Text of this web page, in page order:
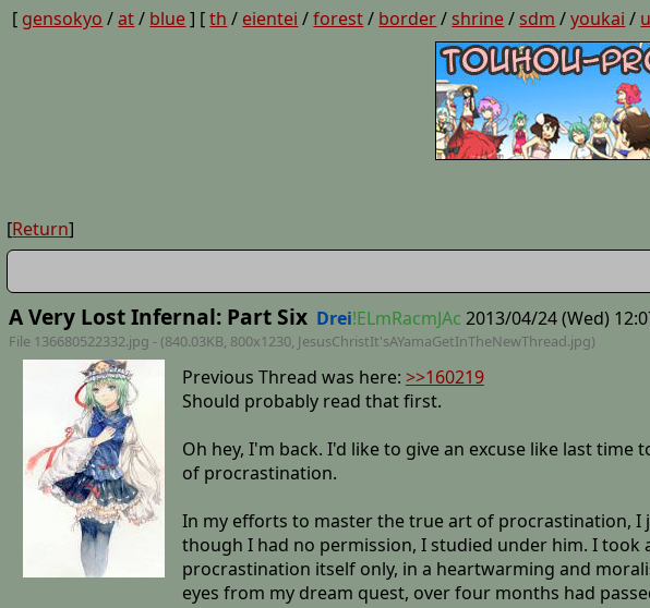
[ gensokyo /at/ blue] [th / eientei /forest/ border/ shrine/ sdm /youkai /
[Return]
A Very Lost Infernal: Part Six Drei!ELmRacmJAc 2013/04/24 (Wed)
File 136680522332.jpg - (840.03KB, 800x1230, JesusChristIt'sAYamaGetInTheNewThread.jpg)
Previous Thread was here: >>160219
Should probably read that first.
Oh hey, I'm back. I'd like to give an excuse like last
of procrastination.
In my efforts to master the true art of procrastination, I
though I had no permission, I studied under him. I
procrastination itself only, in a heartwarming and
eyes from my dream quest, over four months had